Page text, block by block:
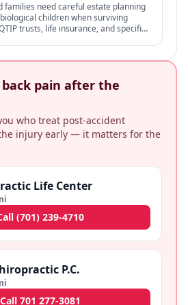
families need careful estate planning
children when surviving
trusts, life insurance, and specific
pain after the
who treat post-accident
injury early — it matters for the
Life Center
(701) 239-4710
P.C.
Call 701 277-3081